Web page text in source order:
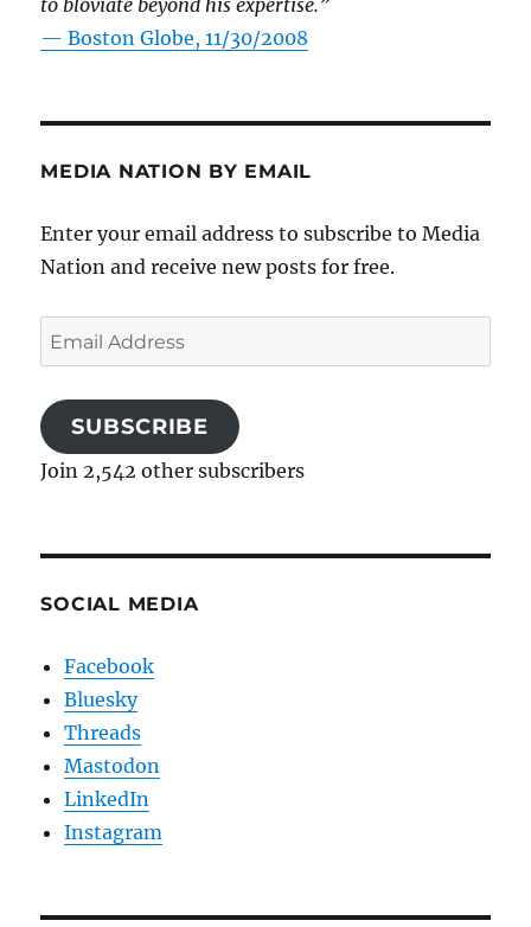
—Boston Globe, 11/30/2008
MEDIA NATION BY EMAIL
Enter your email address to subscribe to Media
Nation and receive new posts for free.
Email
Address
SUBSCRIBE
Join 2,542 other subscribers
SOCIAL MEDIA
Facebook
Bluesky
Threads
Mastodon
LinkedIn
Instagram